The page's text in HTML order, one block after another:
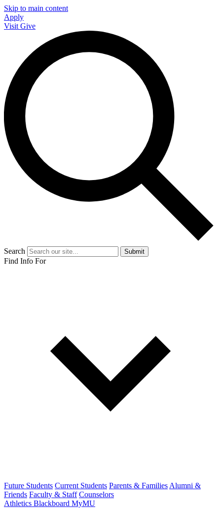
Skip to main content
Apply
Visit Give
Search Submit
Find Info For
Future Students Current Students Parents & Families Alumni &
Friends Faculty & Staff Counselors
Athletics Blackboard MyMU